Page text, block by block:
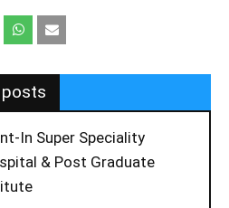
posts
In Super Speciality
& Post Graduate